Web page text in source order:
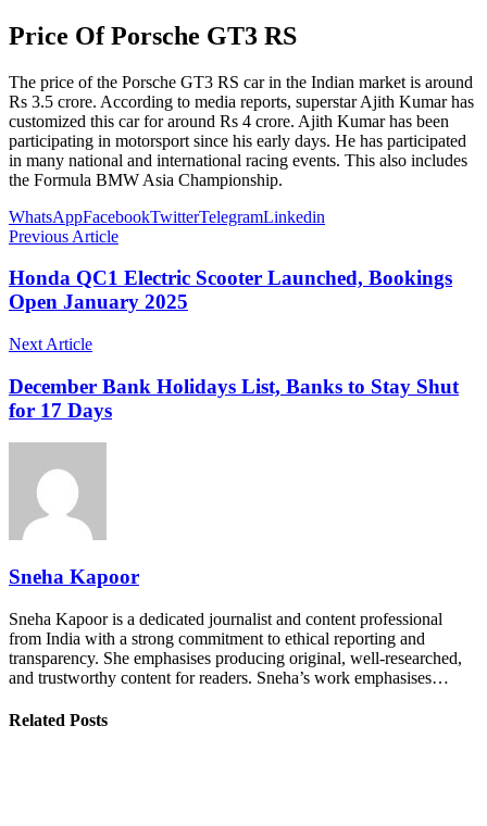
Price Of Porsche GT3 RS
The price of the Porsche GT3 RS car in the Indian market is around
Rs 3.5 crore. According to media reports, superstar Ajith Kumar has
customized this car for around Rs 4 crore. Ajith Kumar has been
participating in motorsport since his early days. He has participated
in many national and international racing events. This also includes
the Formula BMW Asia Championship.
WhatsAppFacebookTwitterTelegramLinkedin
Previous Article
Honda QC1 Electric Scooter Launched, Bookings
Open January 2025
Next Article
December Bank Holidays List, Banks to Stay Shut
for 17 Days
Sneha Kapoor
Sneha Kapoor is a dedicated journalist and content professional
from India with a strong commitment to ethical reporting and
transparency. She emphasises producing original, well-researched,
and trustworthy content for readers. Sneha’s work emphasises…
Related Posts